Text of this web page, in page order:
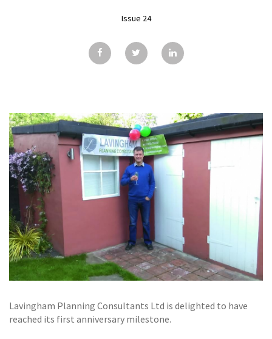
GALLERY
CONTACT
Issue 24
Lavingham Planning Consultants Ltd is delighted to have
reached its first anniversary milestone.